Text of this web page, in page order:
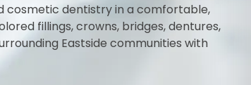
cosmetic dentistry in a comfortable,
fillings, crowns, bridges, dentures,
Eastside communities with